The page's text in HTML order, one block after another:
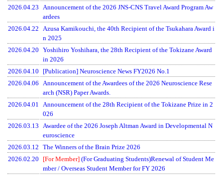
2026.04.23 Announcement of the 2026 JNS-CNS Travel Award Program Aw
ardees
2026.04.22 Azusa Kamikouchi, the 40th Recipient of the Tsukahara Award i
n 2025
2026.04.20 Yoshihiro Yoshihara, the 28th Recipient of the Tokizane Award
in 2026
2026.04.10
[Publication] Neuroscience News FY2026 No.1
2026.04.06 Announcement of the Awardees of the 2026 Neuroscience Rese
arch (NSR) Paper Awards.
2026.04.01 Announcement of the 28th Recipient of the Tokizane Prize in 2
026
2026.03.13 Awardee of the 2026 Joseph Altman Award in Developmental N
euroscience
2026.03.12 The Winners of the Brain Prize 2026
2026.02.20
[For Member](For Graduating Students)Renewal of Student Me
mber / Overseas Student Member for FY 2026